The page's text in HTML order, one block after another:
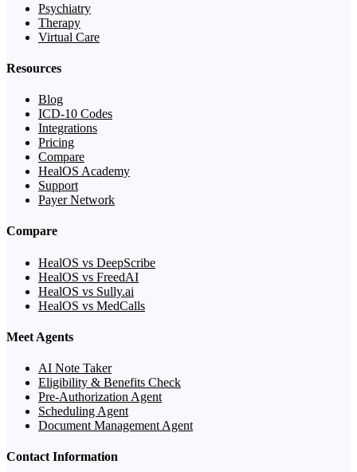
Psychiatry
Therapy
Virtual Care
Resources
Blog
ICD-10 Codes
Integrations
Pricing
Compare
HealOS Academy
Support
Payer Network
Compare
HealOS vs DeepScribe
HealOS vs FreedAI
HealOS vs Sully.ai
HealOS vs MedCalls
Meet Agents
AI Note Taker
Eligibility & Benefits Check
Pre-Authorization Agent
Scheduling Agent
Document Management Agent
Contact Information